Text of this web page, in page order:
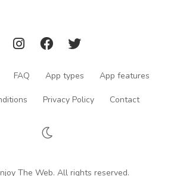
FAQ App types App features
Privacy Policy Contact
The Web. All rights reserved.